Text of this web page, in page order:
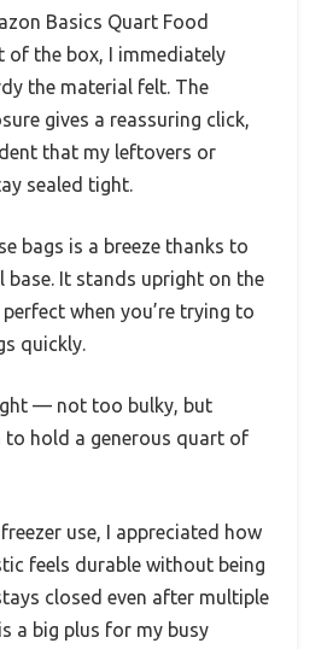
Basics Quart Food
of the box, I immediately
the material felt. The
gives a reassuring click,
that my leftovers or
sealed tight.
bags is a breeze thanks to
base. It stands upright on the
when you’re trying to
quickly.
— not too bulky, but
to hold a generous quart of
use, I appreciated how
feels durable without being
closed even after multiple
a big plus for my busy